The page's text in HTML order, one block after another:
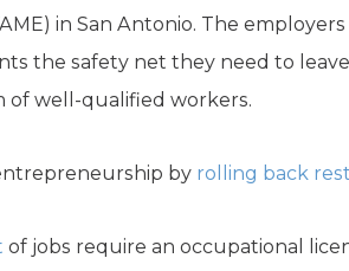
in San Antonio. The
the safety net they need to
of well-qualified workers.
by rolling back
of jobs require an occupational